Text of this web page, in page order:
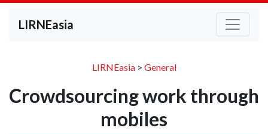
LIRNEasia
LIRNEasia> General
Crowdsourcing work through
mobiles